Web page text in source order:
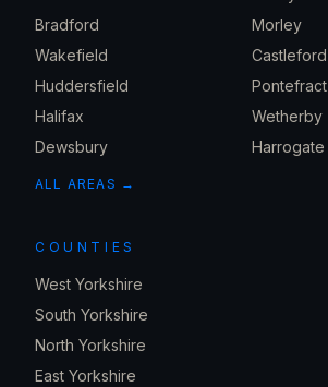
Bradford
Wakefield
Huddersfield
Halifax
Dewsbury
Morley
Castleford
Pontefract
Wetherby
Harrogate
ALL AREAS →
COUNTIES
West Yorkshire
South Yorkshire
North Yorkshire
East Yorkshire